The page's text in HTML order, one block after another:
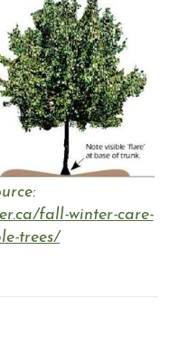
fall-winter-care-
trees/